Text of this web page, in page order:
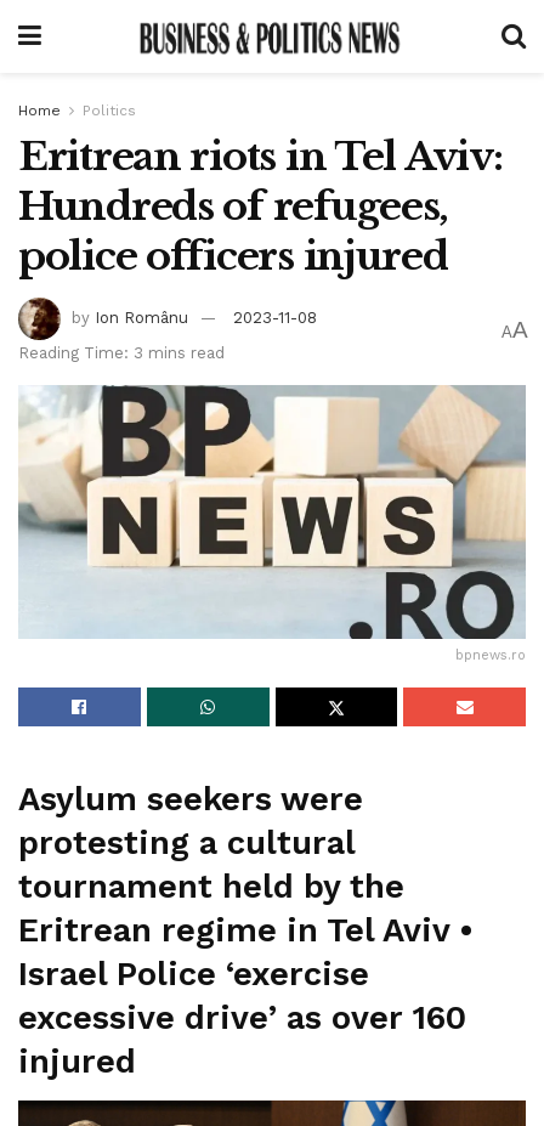
Home Politics
Eritrean riots in Tel Aviv:
Hundreds of refugees,
police officers injured
by Ion Românu
2023-11-08
Reading Time: 3 mins read
AA
bpnews.ro
Asylum seekers were
protesting a cultural
tournament held by the
Eritrean regime in Tel Aviv •
Israel Police ‘exercise
excessive drive’ as over 160
injured